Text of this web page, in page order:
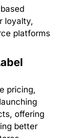
loyalty,
platforms
pricing,
offering
better